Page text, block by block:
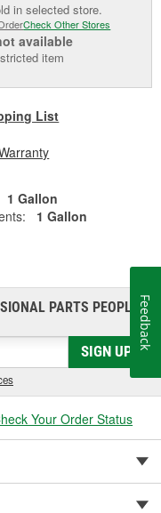
in selected store.
Check Other Stores
available
item
List
1 Gallon
1 Gallon
PARTS PEOPLE®
SIGN UP
Your Order Status
Feedback